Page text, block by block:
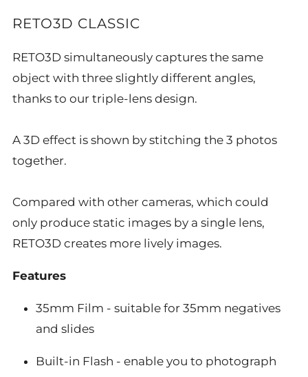
RETO3D CLASSIC
RETO3D simultaneously captures the same
object with three slightly different angles,
thanks to our triple-lens design.
A 3D effect is shown by stitching the 3 photos
together.
Compared with other cameras, which could
only produce static images by a single lens,
RETO3D creates more lively images.
Features
35mm Film - suitable for 35mm negatives
and slides
Built-in Flash - enable you to photograph